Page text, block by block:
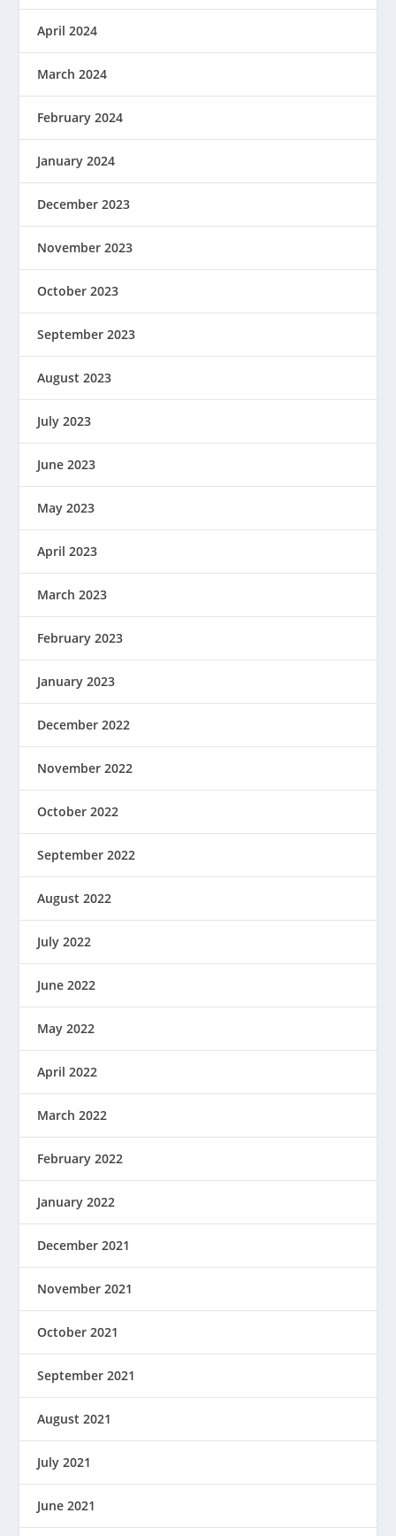
April 2024
March 2024
February 2024
January 2024
December 2023
November 2023
October 2023
September 2023
August 2023
July 2023
June 2023
May 2023
April 2023
March 2023
February 2023
January 2023
December 2022
November 2022
October 2022
September 2022
August 2022
July 2022
June 2022
May 2022
April 2022
March 2022
February 2022
January 2022
December 2021
November 2021
October 2021
September 2021
August 2021
July 2021
June 2021